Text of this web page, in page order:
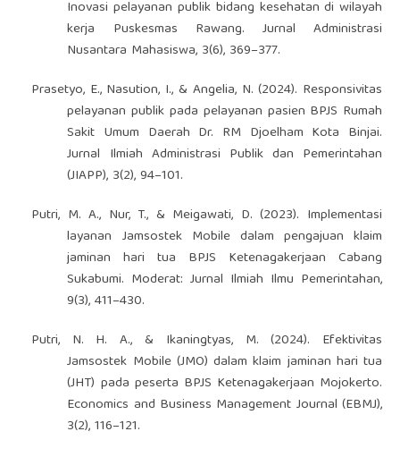
Inovasi pelayanan publik bidang kesehatan di wilayah
kerja Puskesmas Rawang. Jurnal Administrasi
Nusantara Mahasiswa, 3(6), 369–377.
Prasetyo, E., Nasution, I., & Angelia, N. (2024). Responsivitas
pelayanan publik pada pelayanan pasien BPJS Rumah
Sakit Umum Daerah Dr. RM Djoelham Kota Binjai.
Jurnal Ilmiah Administrasi Publik dan Pemerintahan
(JIAPP), 3(2), 94–101.
Putri, M. A., Nur, T., & Meigawati, D. (2023). Implementasi
layanan Jamsostek Mobile dalam pengajuan klaim
jaminan hari tua BPJS Ketenagakerjaan Cabang
Sukabumi. Moderat: Jurnal Ilmiah Ilmu Pemerintahan,
9(3), 411–430.
Putri, N. H. A., & Ikaningtyas, M. (2024). Efektivitas
Jamsostek Mobile (JMO) dalam klaim jaminan hari tua
(JHT) pada peserta BPJS Ketenagakerjaan Mojokerto.
Economics and Business Management Journal (EBMJ),
3(2), 116–121.